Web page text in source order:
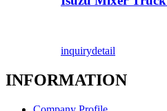
inquirydetail
INFORMATION